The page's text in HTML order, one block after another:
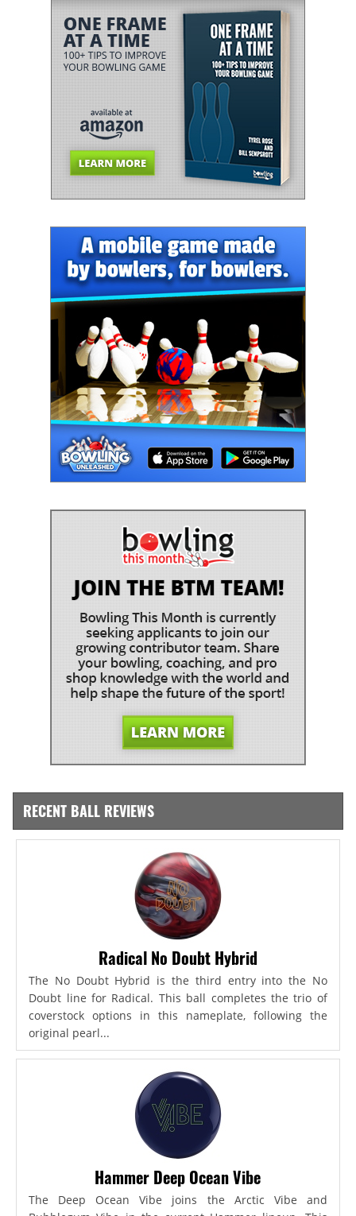
RECENT BALL REVIEWS
Radical No Doubt Hybrid
The No Doubt Hybrid is the third entry into the No
Doubt line for Radical. This ball completes the trio of
coverstock options in this nameplate, following the
original pearl...
Hammer Deep Ocean Vibe
The Deep Ocean Vibe joins the Arctic Vibe and